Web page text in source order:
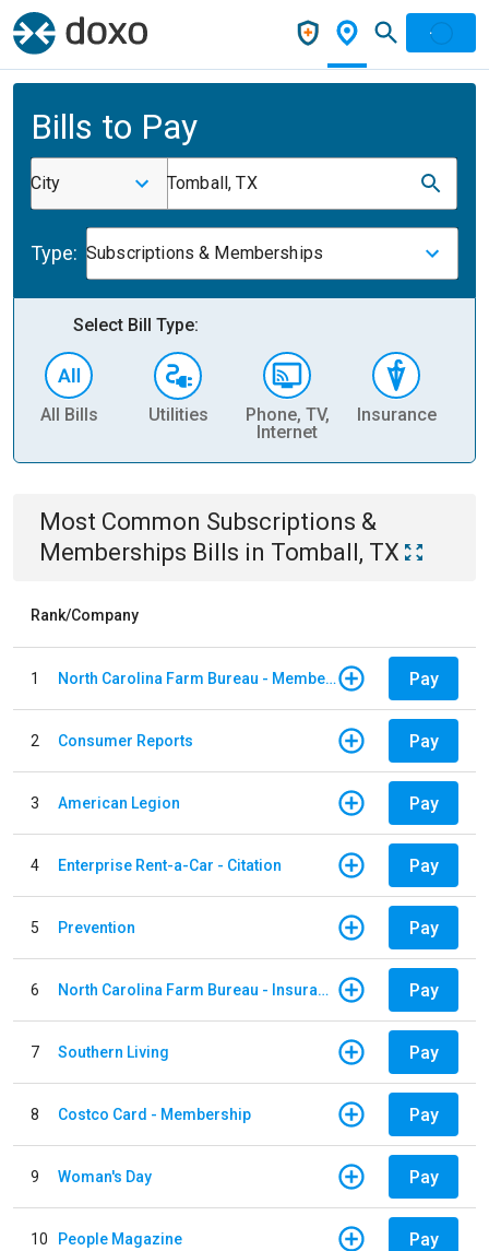
Bills to Pay
City Tomball, TX
Type: Subscriptions & Memberships
Select Bill Type:
All Bills Utilities
Phone, TV,
Internet
Insurance
Most Common Subscriptions &
Memberships Bills in Tomball, TX
Rank/Company
1 North Carolina Farm Bureau - Member Dues Pay
2 Consumer Reports Pay
3 American Legion Pay
4 Enterprise Rent-a-Car - Citation Pay
5 Prevention Pay
6 North Carolina Farm Bureau - Insurance Pay
7 Southern Living Pay
8 Costco Card - Membership Pay
9 Woman's Day Pay
10 People Magazine Pay